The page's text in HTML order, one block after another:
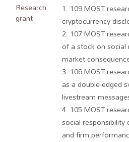
Research
grant
1. 109 MOST
cryptocurrency
2. 107 MOST
of a stock on
market
3. 106 MOST
as a double-edged
livestream
4. 105 MOST
social responsibility
and firm